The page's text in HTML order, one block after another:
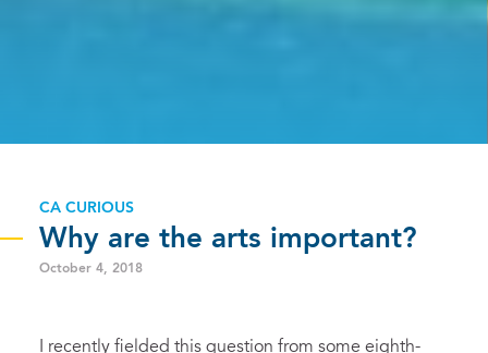
CA CURIOUS
Why are the arts important?
October 4, 2018
I recently fielded this question from some eighth-